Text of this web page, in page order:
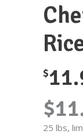
$
25 lbs,